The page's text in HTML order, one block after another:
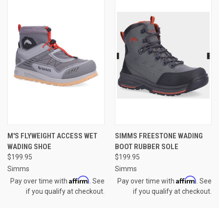
M'S FLYWEIGHT ACCESS WET
WADING SHOE
$199.95
Simms
Pay over time with Affirm . See
if you qualify at checkout.
SIMMS FREESTONE WADING
BOOT RUBBER SOLE
$199.95
Simms
Pay over time with Affirm . See
if you qualify at checkout.